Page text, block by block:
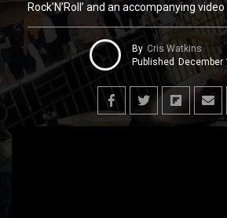
Rock’N’Roll’ and an accompanying video
By Cris Watkins
Published December